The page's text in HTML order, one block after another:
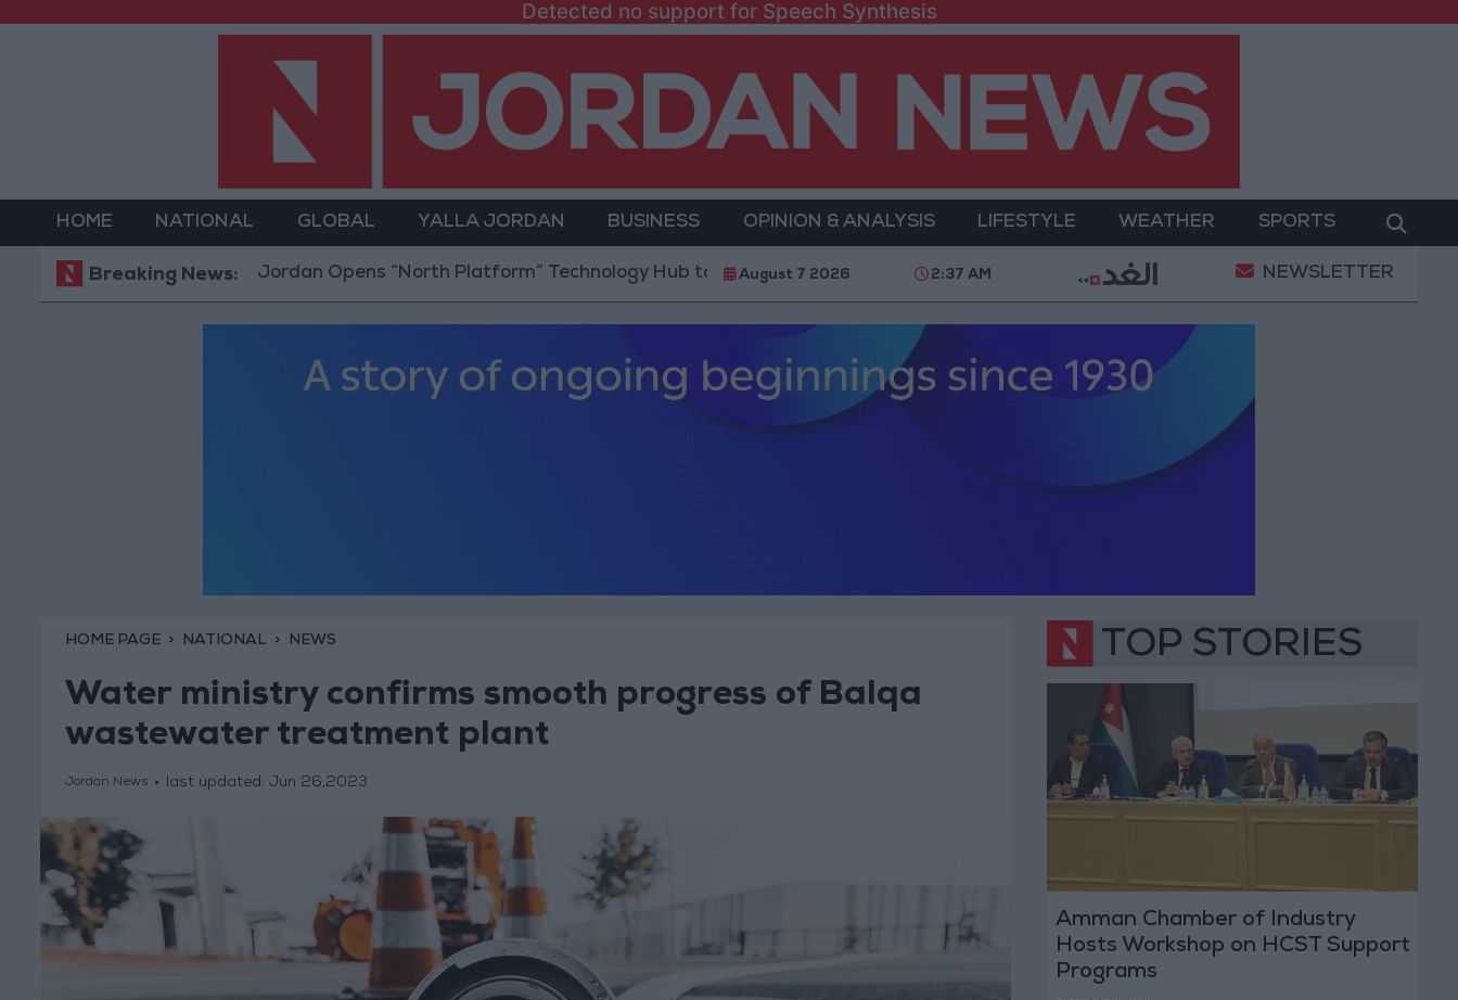
Detected no support for Speech Synthesis
HOME NATIONAL GLOBAL YALLA JORDAN BUSINESS OPINION & ANALYSIS LIFESTYLE WEATHER SPORTS
Breaking News:Jordan Opens “North Platform” Technology Hub to Advance Youth Digital Empowerment Gold Prices in Jordan Rise by JOD 1.10 per Gram
August 7 2026 2:37 AM NEWSLETTER
HOME PAGE NATIONAL NEWS
Water ministry confirms smooth progress of Balqa
wastewater treatment plant
Jordan News last updated: Jun 26,2023
TOP STORIES
Amman Chamber of Industry
Hosts Workshop on HCST Support
Programs